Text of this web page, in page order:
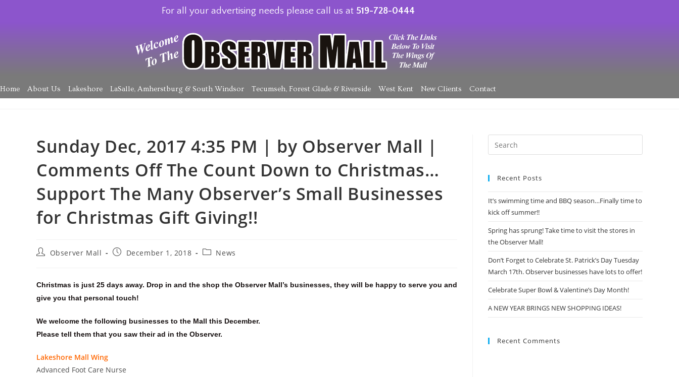
For all your advertising needs please call us at 519-728-0444
Home About Us Lakeshore LaSalle, Amherstburg & South Windsor Tecumseh, Forest Glade & Riverside West Kent New Clients Contact
Sunday Dec, 2017 4:35 PM | by Observer Mall |
Comments Off The Count Down to Christmas…
Support The Many Observer’s Small Businesses
for Christmas Gift Giving!!
Observer Mall December 1, 2018 News
Christmas is just 25 days away. Drop in and the shop the Observer Mall’s businesses, they will be happy to serve you and
give you that personal touch!
We welcome the following businesses to the Mall this December.
Please tell them that you saw their ad in the Observer.
Lakeshore Mall Wing
Advanced Foot Care Nurse
Recent Posts
It’s swimming time and BBQ season…Finally time to
kick off summer!!
Spring has sprung! Take time to visit the stores in
the Observer Mall!
Don’t Forget to Celebrate St. Patrick’s Day Tuesday
March 17th. Observer businesses have lots to offer!
Celebrate Super Bowl & Valentine’s Day Month!
A NEW YEAR BRINGS NEW SHOPPING IDEAS!
Recent Comments